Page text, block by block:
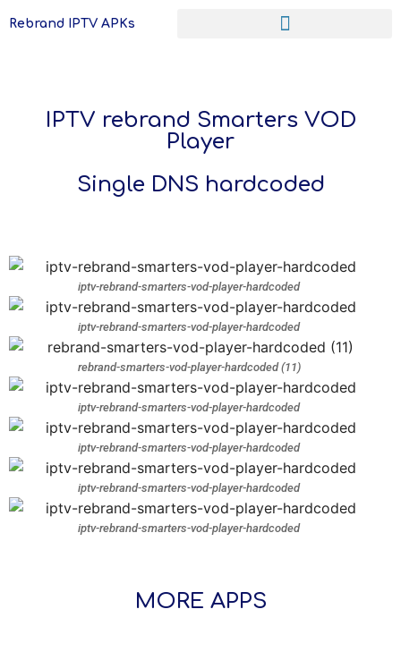
Rebrand IPTV APKs
IPTV rebrand Smarters VOD
Player
Single DNS hardcoded
iptv-rebrand-smarters-vod-player-hardcoded
iptv-rebrand-smarters-vod-player-hardcoded
rebrand-smarters-vod-player-hardcoded (11)
iptv-rebrand-smarters-vod-player-hardcoded
iptv-rebrand-smarters-vod-player-hardcoded
iptv-rebrand-smarters-vod-player-hardcoded
iptv-rebrand-smarters-vod-player-hardcoded
MORE APPS